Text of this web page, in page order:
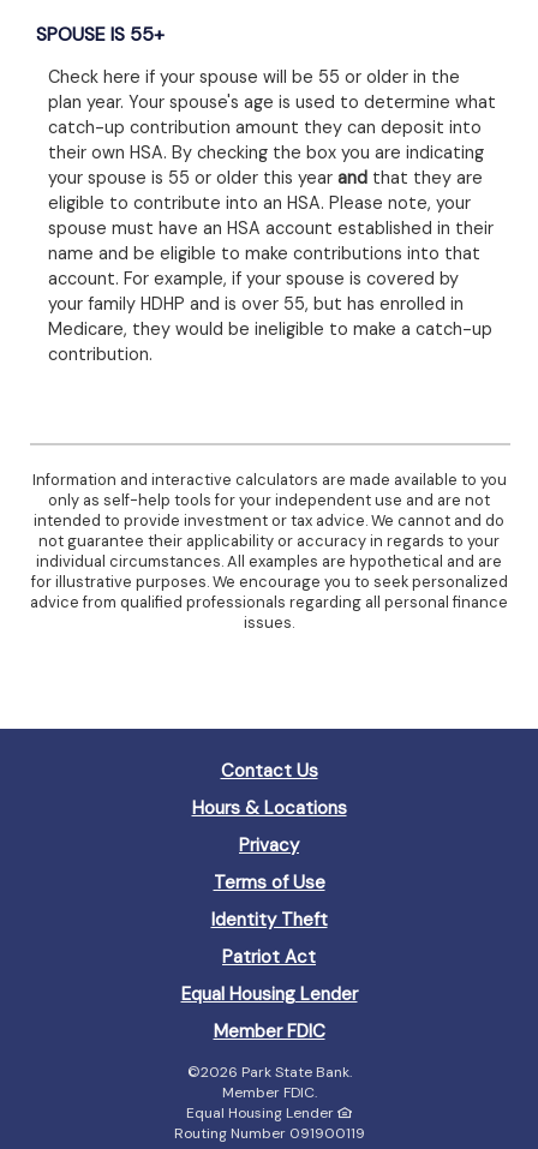
SPOUSE IS 55+
Check here if your spouse will be 55 or older in the
plan year. Your spouse's age is used to determine what
catch-up contribution amount they can deposit into
their own HSA. By checking the box you are indicating
your spouse is 55 or older this year and that they are
eligible to contribute into an HSA. Please note, your
spouse must have an HSA account established in their
name and be eligible to make contributions into that
account. For example, if your spouse is covered by
your family HDHP and is over 55, but has enrolled in
Medicare, they would be ineligible to make a catch-up
contribution.
Information and interactive calculators are made available to you
only as self-help tools for your independent use and are not
intended to provide investment or tax advice. We cannot and do
not guarantee their applicability or accuracy in regards to your
individual circumstances. All examples are hypothetical and are
for illustrative purposes. We encourage you to seek personalized
advice from qualified professionals regarding all personal finance
issues.
Contact Us
Hours & Locations
Privacy
Terms of Use
Identity Theft
Patriot Act
Equal Housing Lender(Opens
Member FDIC(Opens
a
new
Window)
©2026 Park State Bank.
Member FDIC.
Equal Housing Lender
Routing Number 091900119